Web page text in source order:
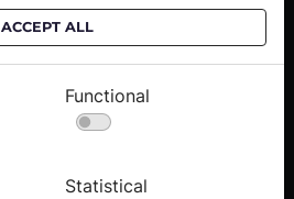
ACCEPT ALL
Functional
Statistical